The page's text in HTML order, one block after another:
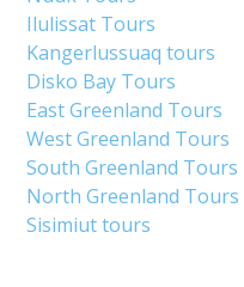
Ilulissat Tours
Kangerlussuaq tours
Disko Bay Tours
East Greenland Tours
West Greenland Tours
South Greenland Tours
North Greenland Tours
Sisimiut tours